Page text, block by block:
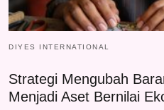
DIYES INTERNATIONAL
Strategi Mengubah
Menjadi Aset Bernilai